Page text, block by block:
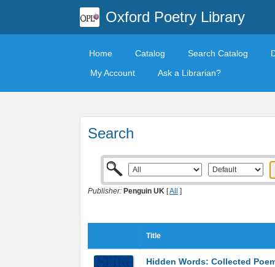
Oxford Poetry Library
Home Catalog Search Catalog
My Account
Ask a Librarian?
Search
Publisher: Penguin UK [All ]
Title
Hidden Words: Collected